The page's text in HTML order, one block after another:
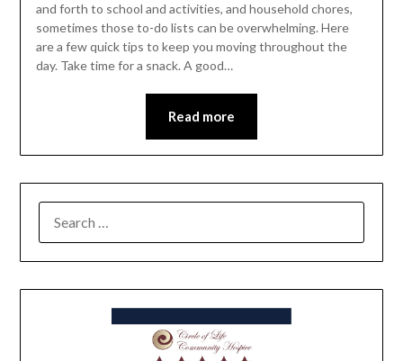
and forth to school and activities, and household chores,
sometimes those to-do lists can be overwhelming. Here
are a few quick tips to keep you moving throughout the
day. Take time for a snack. A good…
Read more